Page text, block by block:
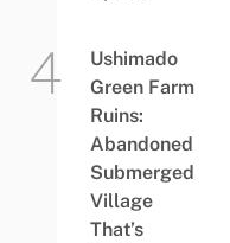
Ushimado
Green Farm
Ruins:
Abandoned
Submerged
Village
That’s